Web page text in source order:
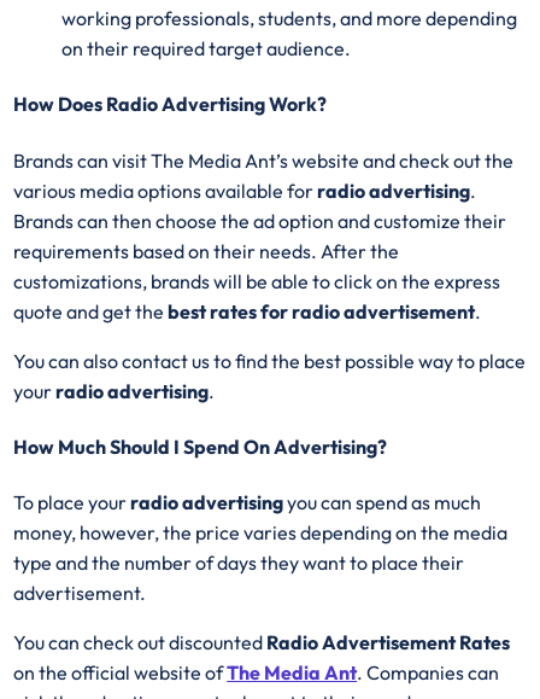
working professionals, students, and more depending
on their required target audience.
How Does Radio Advertising Work?
Brands can visit The Media Ant’s website and check out the
various media options available forradio advertising.
Brands can then choose the ad option and customize their
requirements based on their needs. After the
customizations, brands will be able to click on the express
quote and get thebest rates for radio advertisement.
You can also contact us to find the best possible way to place
yourradio advertising.
How Much Should I Spend On Advertising?
To place yourradio advertisingyou can spend as much
money, however, the price varies depending on the media
type and the number of days they want to place their
advertisement.
You can check out discounted Radio Advertisement Rates
on the official website ofThe Media Ant. Companies can